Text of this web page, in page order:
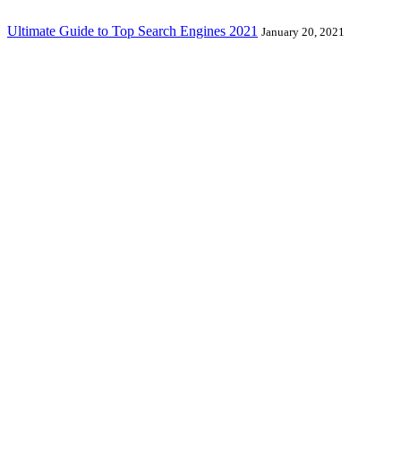
Ultimate Guide to Top Search Engines 2021 January 20, 2021